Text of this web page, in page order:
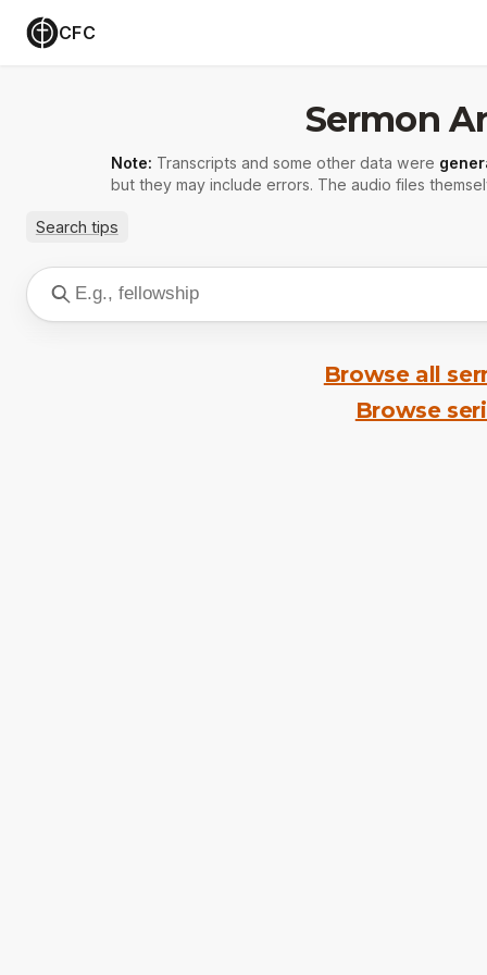
CFC
Sermon
Note: Transcripts and some other data were
but they may include errors. The audio files
Search tips
Browse all
Browse